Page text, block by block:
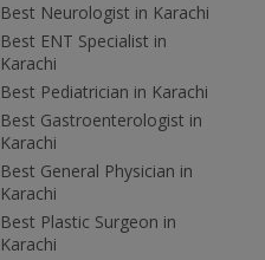
Best Neurologist in Karachi
Best ENT Specialist in
Karachi
Best Pediatrician in Karachi
Best Gastroenterologist in
Karachi
Best General Physician in
Karachi
Best Plastic Surgeon in
Karachi